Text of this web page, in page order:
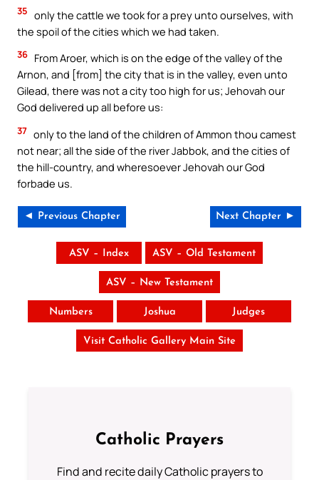
35 only the cattle we took for a prey unto ourselves, with
the spoil of the cities which we had taken.
36 From Aroer, which is on the edge of the valley of the
Arnon, and [from] the city that is in the valley, even unto
Gilead, there was not a city too high for us; Jehovah our
God delivered up all before us:
37 only to the land of the children of Ammon thou camest
not near; all the side of the river Jabbok, and the cities of
the hill-country, and wheresoever Jehovah our God
forbade us.
◄ Previous Chapter Next Chapter ►
ASV – Index ASV – Old Testament
ASV – New Testament
Numbers Joshua Judges
Visit Catholic Gallery Main Site
Catholic Prayers
Find and recite daily Catholic prayers to